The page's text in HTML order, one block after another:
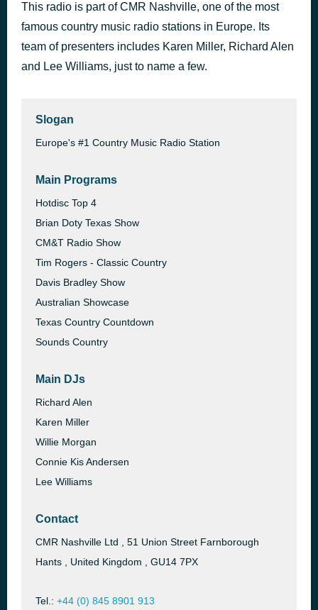
Green Eyed Angel
Eric Osterhout
5 hours ago
This radio is part of CMR Nashville, one of the most
famous country music radio stations in Europe. Its
team of presenters includes Karen Miller, Richard Alen
and Lee Williams, just to name a few.
Slogan
Europe's #1 Country Music Radio Station
Main Programs
Hotdisc Top 4
Brian Doty Texas Show
CM&T Radio Show
Tim Rogers - Classic Country
Davis Bradley Show
Australian Showcase
Texas Country Countdown
Sounds Country
Main DJs
Richard Alen
Karen Miller
Willie Morgan
Connie Kis Andersen
Lee Williams
Contact
CMR Nashville Ltd , 51 Union Street Farnborough
Hants , United Kingdom , GU14 7PX
Tel.: +44 (0) 845 8901 913